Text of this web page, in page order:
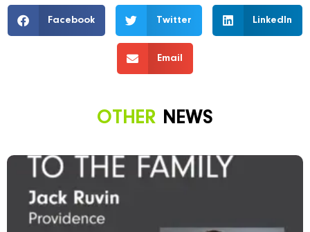
Facebook Twitter LinkedIn
Email
OTHER NEWS